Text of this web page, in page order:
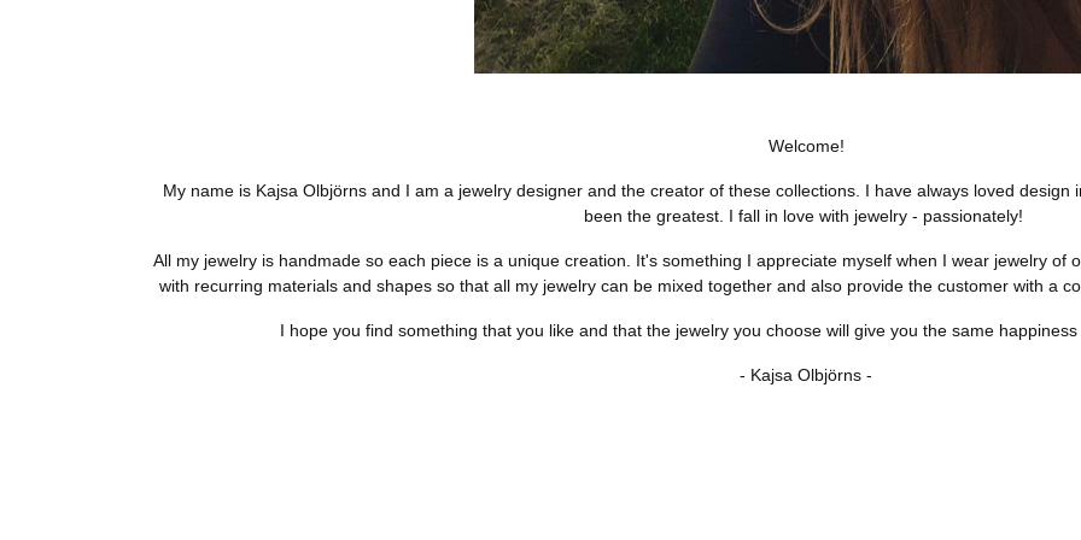
Welcome!
My name is Kajsa Olbjörns and I am a jewelry designer and the creator of these collections. I have always loved
been the greatest. I fall in love with jewelry - passionately!
All my jewelry is handmade so each piece is a unique creation. It's something I appreciate myself when I wear jewelry of
with recurring materials and shapes so that all my jewelry can be mixed together and also provide the customer with a
I hope you find something that you like and that the jewelry you choose will give you the same
- Kajsa Olbjörns -